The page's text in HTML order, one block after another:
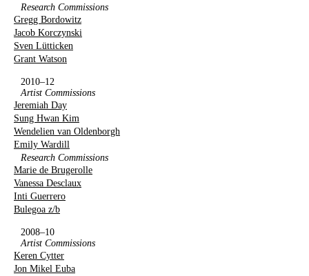
Research Commissions
Gregg Bordowitz
Jacob Korczynski
Sven Lütticken
Grant Watson
2010–12
Artist Commissions
Jeremiah Day
Sung Hwan Kim
Wendelien van Oldenborgh
Emily Wardill
Research Commissions
Marie de Brugerolle
Vanessa Desclaux
Inti Guerrero
Bulegoa z/b
2008–10
Artist Commissions
Keren Cytter
Jon Mikel Euba